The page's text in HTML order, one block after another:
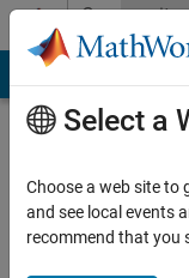
Skip to contentCommunity
Profile
Select a
Choose a web site to
and see local events
recommend that you